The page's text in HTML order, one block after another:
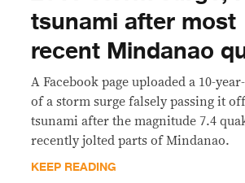
tsunami after most
recent Mindanao
A Facebook page uploaded a 10-
of a storm surge falsely passing it off
tsunami after the magnitude 7.4
recently jolted parts of Mindanao.
KEEP READING